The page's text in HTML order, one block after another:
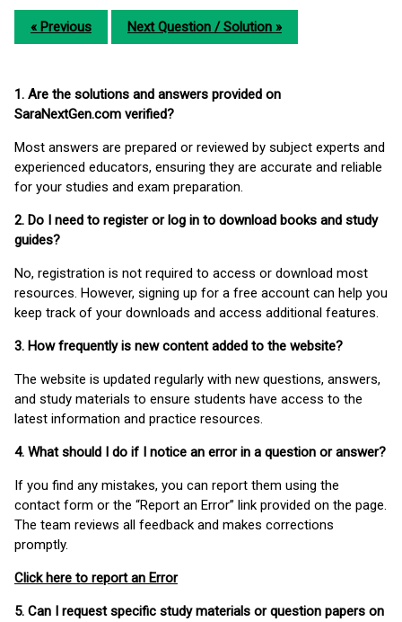
« Previous Next Question / Solution »
1. Are the solutions and answers provided on
SaraNextGen.com verified?
Most answers are prepared or reviewed by subject experts and
experienced educators, ensuring they are accurate and reliable
for your studies and exam preparation.
2. Do I need to register or log in to download books and study
guides?
No, registration is not required to access or download most
resources. However, signing up for a free account can help you
keep track of your downloads and access additional features.
3. How frequently is new content added to the website?
The website is updated regularly with new questions, answers,
and study materials to ensure students have access to the
latest information and practice resources.
4. What should I do if I notice an error in a question or answer?
If you find any mistakes, you can report them using the
contact form or the “Report an Error” link provided on the page.
The team reviews all feedback and makes corrections
promptly.
Click here to report an Error
5. Can I request specific study materials or question papers on